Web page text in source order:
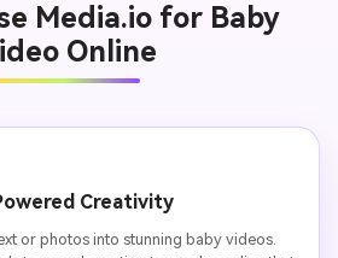
Media.io for Baby
Online
Creativity
or photos into stunning baby videos.